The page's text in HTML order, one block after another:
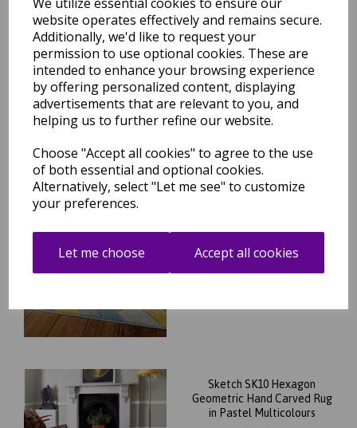
website operates effectively and remains secure.
Additionally, we'd like to request your
permission to use optional cookies. These are
intended to enhance your browsing experience
by offering personalized content, displaying
advertisements that are relevant to you, and
helping us to further refine our website.
Choose "Accept all cookies" to agree to the use
of both essential and optional cookies.
Alternatively, select "Let me see" to customize
your preferences.
Let me choose Accept all cookies
Sketch SK08 Retro
Geometric Hand Carved Rug
in Multicolours
was£79.95
£70.36
was£59.95
Sketch SK10 Hexagon
Geometric Hand Carved Rug
in Pastel Multicolours